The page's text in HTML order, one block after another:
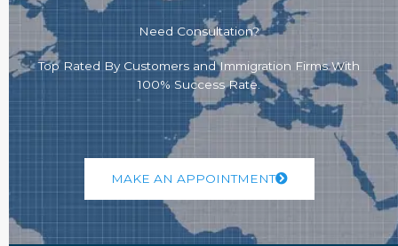
Need Consultation?
Top Rated By Customers and Immigration Firms With
100% Success Rate.
MAKE AN APPOINTMENT